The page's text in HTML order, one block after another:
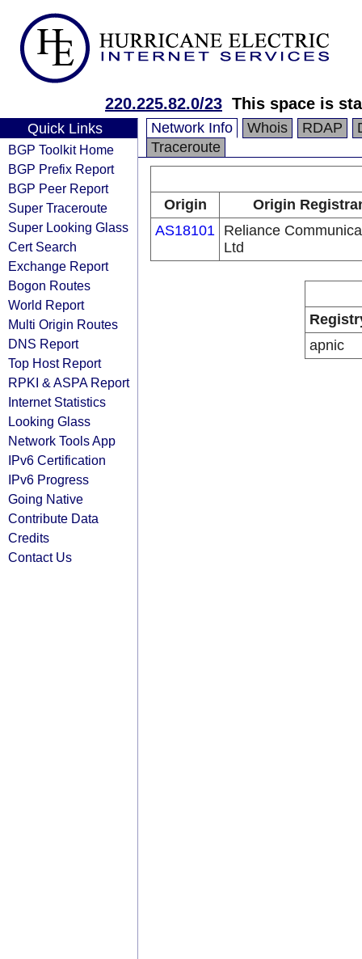
220.225.82.0/23 This space is
Quick Links
BGP Toolkit Home
BGP Prefix Report
BGP Peer Report
Super Traceroute
Super Looking Glass
Cert Search
Exchange Report
Bogon Routes
World Report
Multi Origin Routes
DNS Report
Top Host Report
RPKI & ASPA Report
Internet Statistics
Looking Glass
Network Tools App
IPv6 Certification
IPv6 Progress
Going Native
Contribute Data
Credits
Contact Us
Network Info Whois RDAP
Traceroute
Origin
Origin
AS18101 Reliance
Ltd
apnic